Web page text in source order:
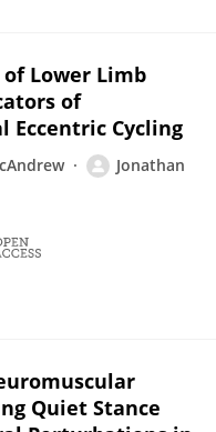
Lower Limb
of
Eccentric Cycling
Jonathan
Quiet Stance